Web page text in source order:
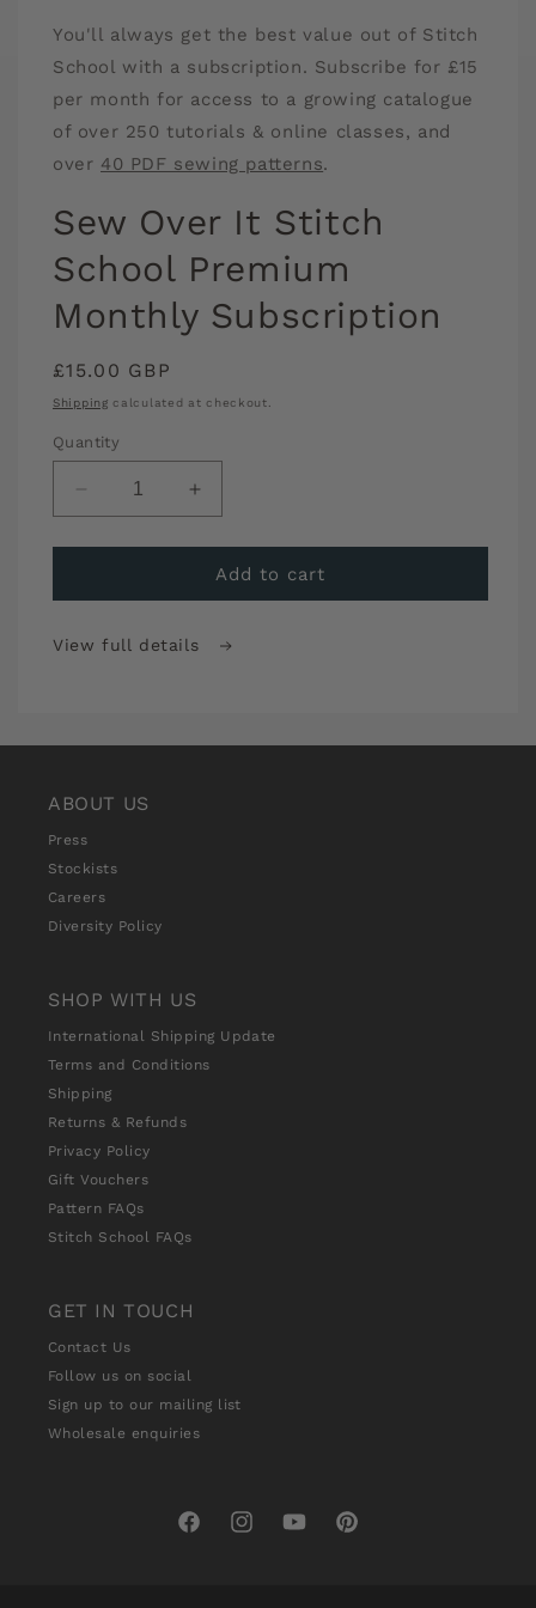
1
modal
You'll always get the best value out of Stitch
School with a subscription. Subscribe for £15
per month for access to a growing catalogue
of over 250 tutorials & online classes, and
over 40 PDF sewing patterns.
Sew Over It Stitch
School Premium
Monthly Subscription
Regular
price
£15.00 GBP
Shipping calculated at checkout.
Quantity
Decrease
quantity
for
Over
Stitch
Subscription
Increase
quantity
for
Sew
Over
Stitch
Subscription
Add to cart
View full details
ABOUT US
Press
Stockists
Careers
Diversity Policy
SHOP WITH US
International Shipping Update
Terms and Conditions
Shipping
Returns & Refunds
Privacy Policy
Gift Vouchers
Pattern FAQs
Stitch School FAQs
GET IN TOUCH
Contact Us
Follow us on social
Sign up to our mailing list
Wholesale enquiries
FacebookInstagramYouTubePinterest